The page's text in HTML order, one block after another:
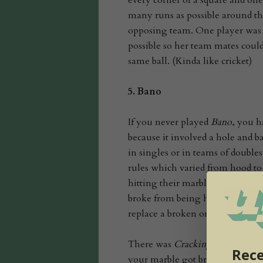
many runs as possible around
opposing team. One player
possible so her team mates
same ball. (Kinda like cricket)
5. Bano
If you never playedBano, you
because it involved a hole and
in singles or in teams of
rules which varied from hood
hitting their marbles then
broke from being hit back and
replace a broken one; rules
There was Crackings no paying
your marble got broken, then